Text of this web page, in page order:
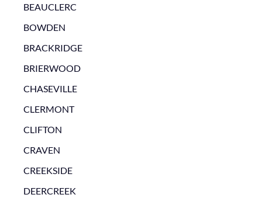
BEAUCLERC
BOWDEN
BRACKRIDGE
BRIERWOOD
CHASEVILLE
CLERMONT
CLIFTON
CRAVEN
CREEKSIDE
DEERCREEK